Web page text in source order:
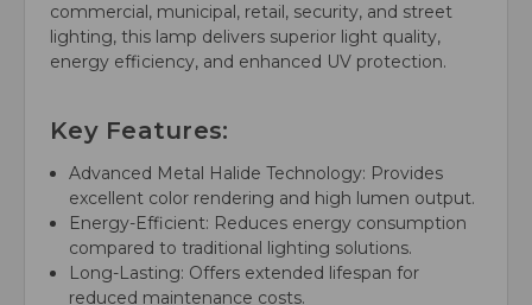
commercial, municipal, retail, security, and street
lighting, this lamp delivers superior light quality,
energy efficiency, and enhanced UV protection.
Key Features:
Advanced Metal Halide Technology: Provides
excellent color rendering and high lumen output.
Energy-Efficient: Reduces energy consumption
compared to traditional lighting solutions.
Long-Lasting: Offers extended lifespan for
reduced maintenance costs.